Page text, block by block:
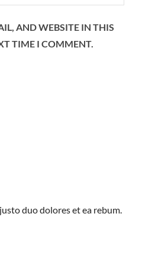
AND WEBSITE IN THIS
TIME I COMMENT.
duo dolores et ea rebum.